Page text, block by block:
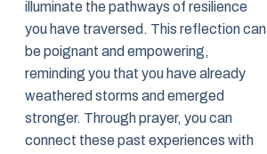
illuminate the pathways of resilience
you have traversed. This reflection can
be poignant and empowering,
reminding you that you have already
weathered storms and emerged
stronger. Through prayer, you can
connect these past experiences with